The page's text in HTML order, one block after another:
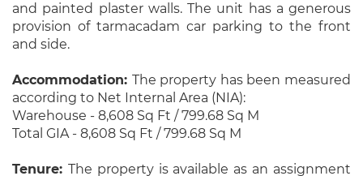
and painted plaster walls. The unit has a generous
provision of tarmacadam car parking to the front
and side.
Accommodation: The property has been measured
according to Net Internal Area (NIA):
Warehouse - 8,608 Sq Ft / 799.68 Sq M
Total GIA - 8,608 Sq Ft / 799.68 Sq M
Tenure: The property is available as an assignment